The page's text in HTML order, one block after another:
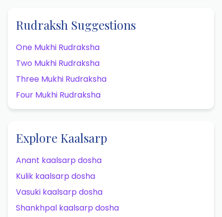
Rudraksh Suggestions
One Mukhi Rudraksha
Two Mukhi Rudraksha
Three Mukhi Rudraksha
Four Mukhi Rudraksha
Explore Kaalsarp
Anant kaalsarp dosha
Kulik kaalsarp dosha
Vasuki kaalsarp dosha
Shankhpal kaalsarp dosha